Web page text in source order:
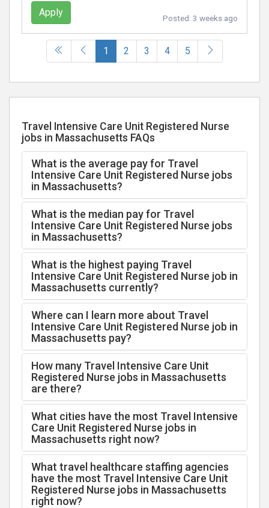
Apply Posted: 3 weeks ago
1 (current)
2 3 4 5
Travel Intensive Care Unit Registered Nurse
jobs in Massachusetts FAQs
What is the average pay for Travel
Intensive Care Unit Registered Nurse jobs
in Massachusetts?
What is the median pay for Travel
Intensive Care Unit Registered Nurse jobs
in Massachusetts?
What is the highest paying Travel
Intensive Care Unit Registered Nurse job in
Massachusetts currently?
Where can I learn more about Travel
Intensive Care Unit Registered Nurse job in
Massachusetts pay?
How many Travel Intensive Care Unit
Registered Nurse jobs in Massachusetts
are there?
What cities have the most Travel Intensive
Care Unit Registered Nurse jobs in
Massachusetts right now?
What travel healthcare staffing agencies
have the most Travel Intensive Care Unit
Registered Nurse jobs in Massachusetts
right now?